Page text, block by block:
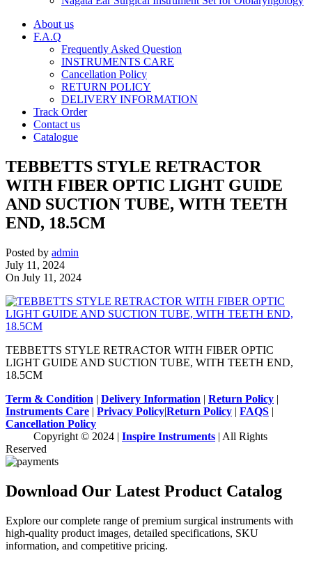
About us
F.A.Q
Frequently Asked Question
INSTRUMENTS CARE
Cancellation Policy
RETURN POLICY
DELIVERY INFORMATION
Track Order
Contact us
Catalogue
TEBBETTS STYLE RETRACTOR
WITH FIBER OPTIC LIGHT GUIDE
AND SUCTION TUBE, WITH TEETH
END, 18.5CM
Posted by admin
July 11, 2024
On July 11, 2024
TEBBETTS STYLE RETRACTOR WITH FIBER OPTIC
LIGHT GUIDE AND SUCTION TUBE, WITH TEETH END,
18.5CM
Term & Condition | Delivery Information | Return Policy |
Instruments Care | Privacy Policy|Return Policy | FAQS |
Cancellation Policy
Copyright © 2024 | Inspire Instruments | All Rights
Reserved
Download Our Latest Product Catalog
Explore our complete range of premium surgical instruments with
high-quality product images, detailed specifications, SKU
information, and competitive pricing.